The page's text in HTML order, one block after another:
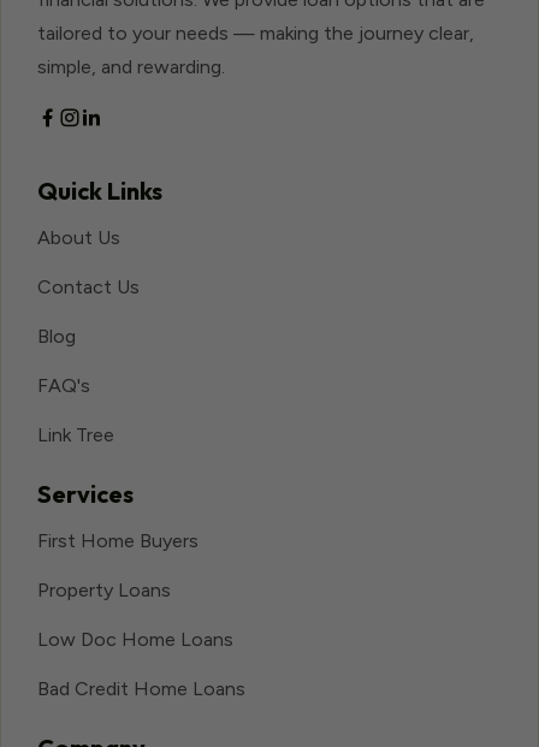
tailored to your needs — making the journey clear,
simple, and rewarding.
Quick Links
About Us
Contact Us
Blog
FAQ's
Link Tree
Services
First Home Buyers
Property Loans
Low Doc Home Loans
Bad Credit Home Loans